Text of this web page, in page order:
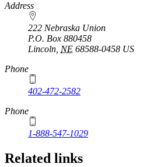
https://
www.unl.edu
Address
222 Nebraska Union
P.O. Box 880458
Lincoln NE 68588-0458 US
Phone
402-472-2582
Phone
1-888-547-1029
Related links